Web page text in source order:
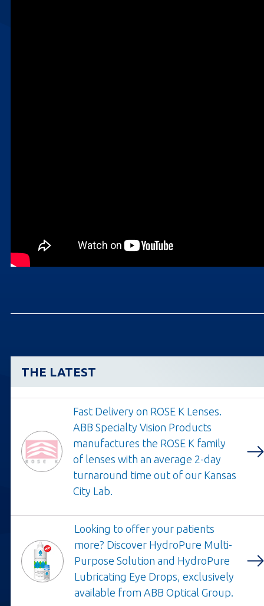
THE LATEST
Fast Delivery on ROSE K Lenses.
ABB Specialty Vision Products
manufactures the ROSE K family
of lenses with an average 2-day
turnaround time out of our Kansas
City Lab.
Opens
Looking to offer your patients
more? Discover HydroPure Multi-
Purpose Solution and HydroPure
Lubricating Eye Drops, exclusively
available from ABB Optical Group.
Opens